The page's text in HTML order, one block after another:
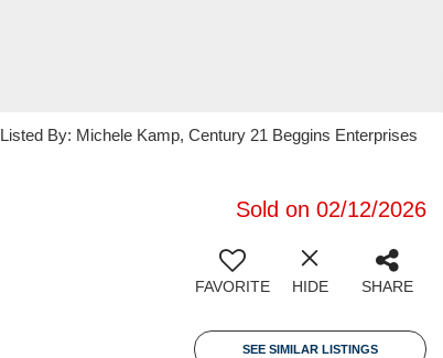
By: Michele Kamp, Century 21 Beggins Enterprises
Sold on 02/12/2026
FAVORITE HIDE SHARE
SEE SIMILAR LISTINGS